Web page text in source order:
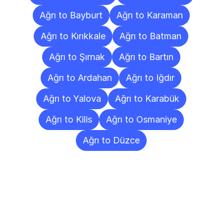
Ağrı to Bayburt
Ağrı to Karaman
Ağrı to Kırıkkale
Ağrı to Batman
Ağrı to Şırnak
Ağrı to Bartın
Ağrı to Ardahan
Ağrı to Iğdır
Ağrı to Yalova
Ağrı to Karabük
Ağrı to Kilis
Ağrı to Osmaniye
Ağrı to Düzce